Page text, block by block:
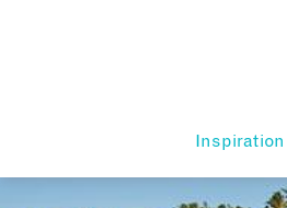
Inspiration